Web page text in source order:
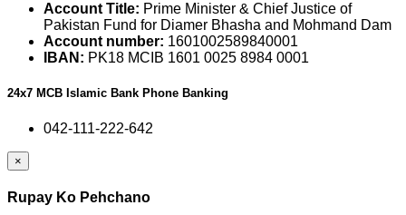
Account Title: Prime Minister & Chief Justice of
Pakistan Fund for Diamer Bhasha and Mohmand Dam
Account number: 1601002589840001
IBAN: PK18 MCIB 1601 0025 8984 0001
24x7 MCB Islamic Bank Phone Banking
042-111-222-642
×
Rupay Ko Pehchano